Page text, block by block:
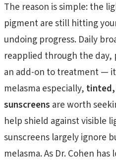
The reason is simple: the
pigment are still hitting
undoing progress. Daily
reapplied through the day,
an add-on to treatment — it
melasma especially,
sunscreens are worth
help shield against visible
sunscreens largely ignore
melasma. As Dr. Cohen